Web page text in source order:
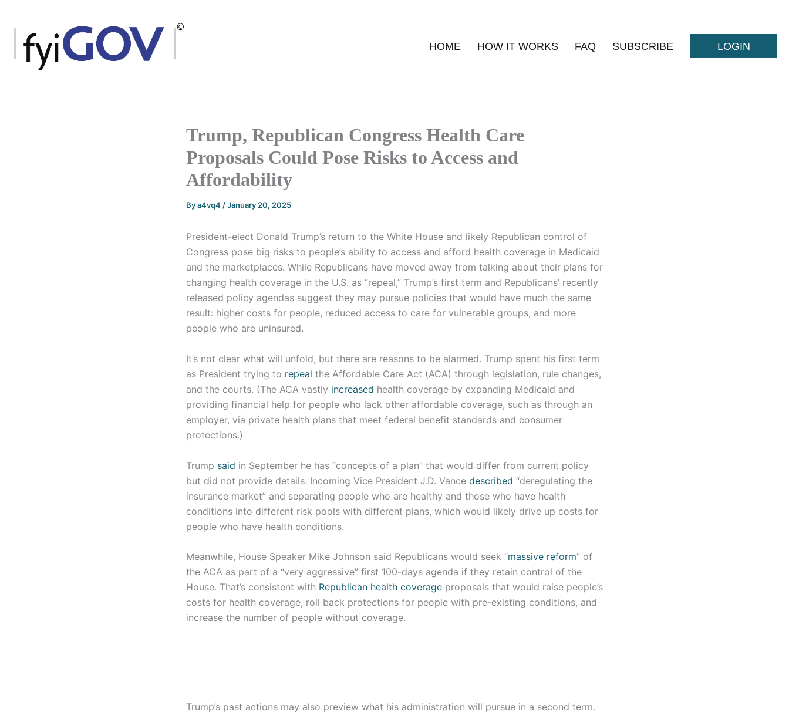
content
HOME HOW IT WORKS FAQ SUBSCRIBE LOGIN
Trump, Republican Congress Health Care
Proposals Could Pose Risks to Access and
Affordability
Bya4vq4 /January 20, 2025
President-elect Donald Trump’s return to the White House and likely Republican control of
Congress pose big risks to people’s ability to access and afford health coverage in Medicaid
and the marketplaces. While Republicans have moved away from talking about their plans for
changing health coverage in the U.S. as “repeal,” Trump’s first term and Republicans’ recently
released policy agendas suggest they may pursue policies that would have much the same
result: higher costs for people, reduced access to care for vulnerable groups, and more
people who are uninsured.
It’s not clear what will unfold, but there are reasons to be alarmed. Trump spent his first term
as President trying to repeal the Affordable Care Act (ACA) through legislation, rule changes,
and the courts. (The ACA vastly increased health coverage by expanding Medicaid and
providing financial help for people who lack other affordable coverage, such as through an
employer, via private health plans that meet federal benefit standards and consumer
protections.)
Trump said in September he has “concepts of a plan” that would differ from current policy
but did not provide details. Incoming Vice President J.D. Vance described “deregulating the
insurance market” and separating people who are healthy and those who have health
conditions into different risk pools with different plans, which would likely drive up costs for
people who have health conditions.
Meanwhile, House Speaker Mike Johnson said Republicans would seek “massive reform” of
the ACA as part of a “very aggressive” first 100-days agenda if they retain control of the
House. That’s consistent with Republican health coverage proposals that would raise people’s
costs for health coverage, roll back protections for people with pre-existing conditions, and
increase the number of people without coverage.
Trump’s past actions may also preview what his administration will pursue in a second term.